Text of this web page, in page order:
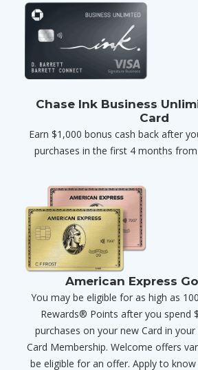
Chase Ink Business
Card
Earn $1,000 bonus cash back after
purchases in the first 4 months
American Express
You may be eligible for as high as
Rewards® Points after you spend
purchases on your new Card in
Card Membership. Welcome offers
be eligible for an offer. Apply to know